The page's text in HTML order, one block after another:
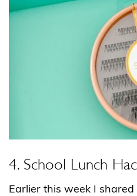
4. School Lunch
Earlier this week I shared